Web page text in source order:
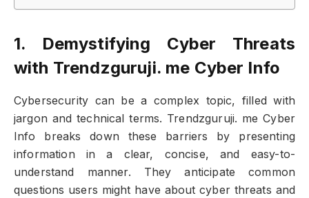
1. Demystifying Cyber Threats
with Trendzguruji. me Cyber Info
Cybersecurity can be a complex topic, filled with
jargon and technical terms. Trendzguruji. me Cyber
Info breaks down these barriers by presenting
information in a clear, concise, and easy-to-
understand manner. They anticipate common
questions users might have about cyber threats and